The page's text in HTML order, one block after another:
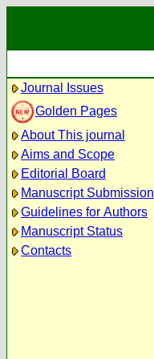
Journal Issues
Golden Pages
About This journal
Aims and Scope
Editorial Board
Manuscript Submission
Guidelines for Authors
Manuscript Status
Contacts